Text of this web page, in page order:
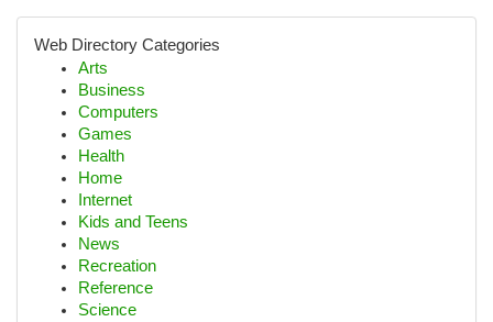
Web Directory Categories
Arts
Business
Computers
Games
Health
Home
Internet
Kids and Teens
News
Recreation
Reference
Science